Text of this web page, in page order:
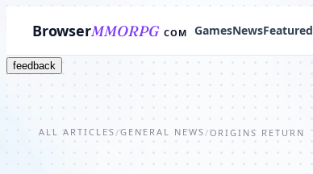
BrowserMMORPG COM GamesNewsFeatured
feedback
ALL ARTICLES /GENERAL NEWS /ORIGINS RETURN